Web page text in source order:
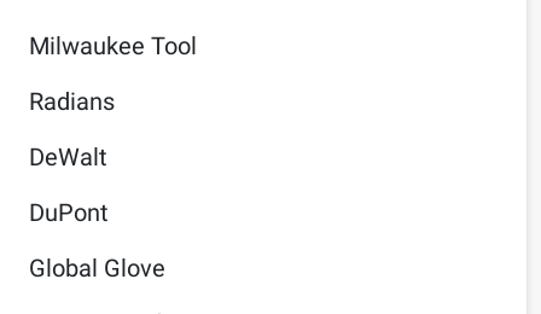
Milwaukee Tool
Radians
DeWalt
DuPont
Global Glove